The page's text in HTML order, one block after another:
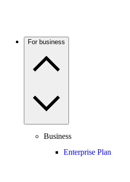
For business
Business
Enterprise Plan